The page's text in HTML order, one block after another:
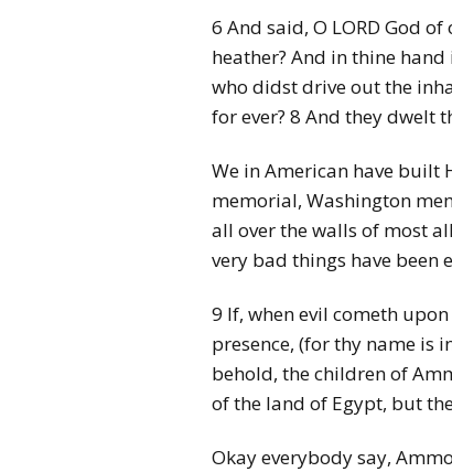
6 And said, O LORD God
heather? And in thine
who didst drive out the
for ever? 8 And they dwelt
We in American have built
memorial, Washington
all over the walls of most
very bad things have been
9 If, when evil cometh
presence, (for thy name is
behold, the children of
of the land of Egypt, but
Okay everybody say,